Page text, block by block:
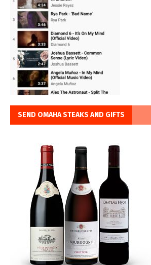
SEND OMAHA STEAKS AND GIFTS